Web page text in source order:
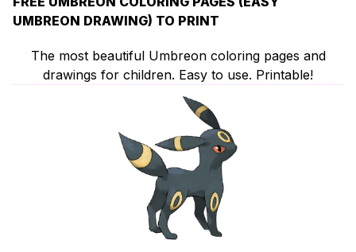
UMBREON DRAWING) TO PRINT
The most beautiful Umbreon coloring pages and
drawings for children. Easy to use. Printable!